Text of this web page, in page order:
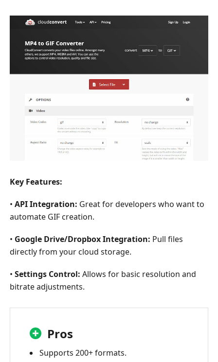
Key Features:
• API Integration: Great for developers who want to
automate GIF creation.
• Google Drive/Dropbox Integration: Pull files
directly from your cloud storage.
• Settings Control: Allows for basic resolution and
bitrate adjustments.
Pros
Supports 200+ formats.